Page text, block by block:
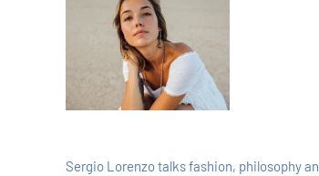
Sergio Lorenzo talks fashion, philosophy